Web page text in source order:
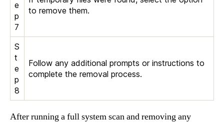
e
p
7
to remove them.
S
t
e
p
8
Follow any additional prompts or instructions to
complete the removal process.
After running a full system scan and removing any